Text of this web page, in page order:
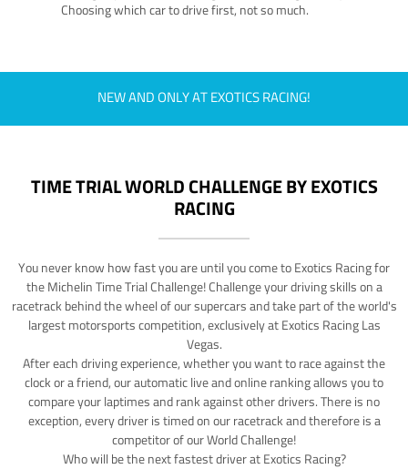
Choosing which car to drive first, not so much.
NEW AND ONLY AT EXOTICS RACING!
TIME TRIAL WORLD CHALLENGE BY EXOTICS
RACING
You never know how fast you are until you come to Exotics Racing for
the Michelin Time Trial Challenge! Challenge your driving skills on a
racetrack behind the wheel of our supercars and take part of the world's
largest motorsports competition, exclusively at Exotics Racing Las
Vegas.
After each driving experience, whether you want to race against the
clock or a friend, our automatic live and online ranking allows you to
compare your laptimes and rank against other drivers. There is no
exception, every driver is timed on our racetrack and therefore is a
competitor of our World Challenge!
Who will be the next fastest driver at Exotics Racing?